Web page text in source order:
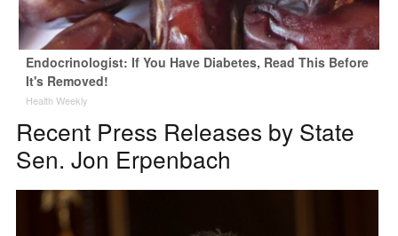
Endocrinologist: If You Have Diabetes, Read This Before
It's Removed!
Health Weekly
Recent Press Releases by State
Sen. Jon Erpenbach